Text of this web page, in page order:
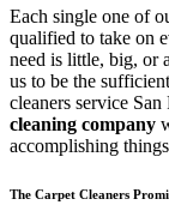
Each single one of
qualified to take on
need is little, big, or
us to be the
cleaners service
cleaning company
accomplishing
The Carpet Cleaners